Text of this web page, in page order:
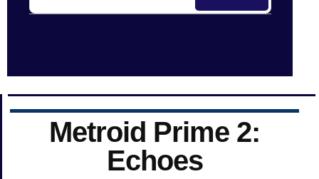
Metroid Prime 2:
Echoes